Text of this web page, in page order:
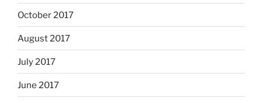
October 2017
August 2017
July 2017
June 2017